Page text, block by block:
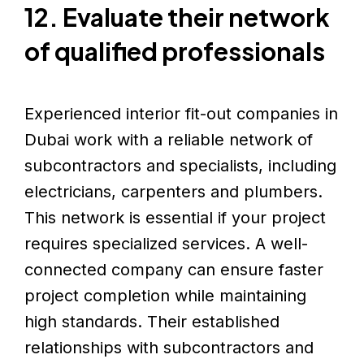
12. Evaluate their network
of qualified professionals
Experienced interior fit-out companies in
Dubai work with a reliable network of
subcontractors and specialists, including
electricians, carpenters and plumbers.
This network is essential if your project
requires specialized services. A well-
connected company can ensure faster
project completion while maintaining
high standards. Their established
relationships with subcontractors and